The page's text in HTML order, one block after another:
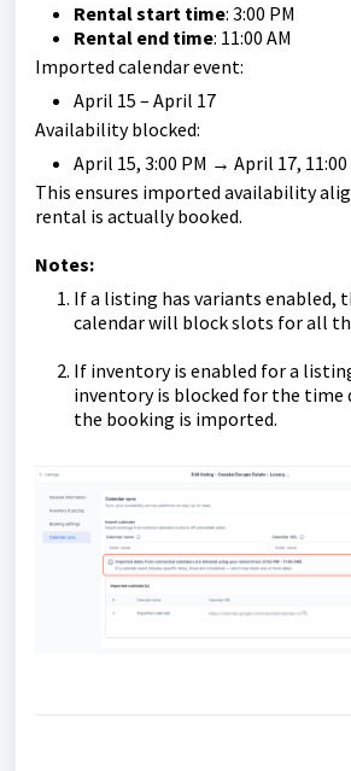
Rental start time: 3:00 PM
Rental end time: 11:00 AM
Imported calendar event:
April 15 – April 17
Availability blocked:
April 15, 3:00 PM → April 17, 11:00
This ensures imported availability
rental is actually booked.
Notes:
If a listing has variants enabled,
calendar will block slots for all
If inventory is enabled for a
inventory is blocked for the time
the booking is imported.